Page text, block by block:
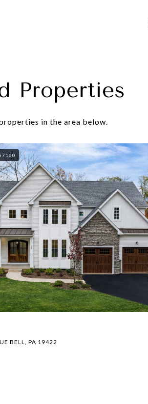
Properties
in the area below.
BELL, PA 19422